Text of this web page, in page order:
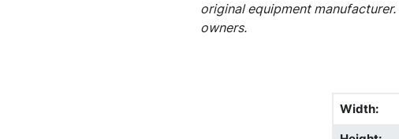
original equipment
owners.
Width: